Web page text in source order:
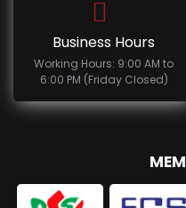
Business Hours
Working Hours: 9:00 AM to
6:00 PM (Friday Closed)